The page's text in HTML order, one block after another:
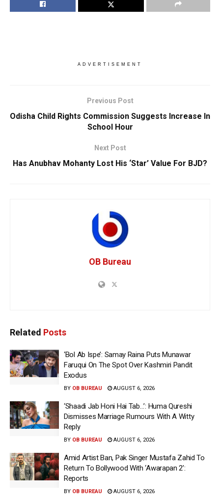
ADVERTISEMENT
Previous Post
Odisha Child Rights Commission Suggests Increase In
School Hour
Next Post
Has Anubhav Mohanty Lost His ‘Star’ Value For BJD?
OB Bureau
Related Posts
‘Bol Ab Ispe’: Samay Raina Puts Munawar
Faruqui On The Spot Over Kashmiri Pandit
Exodus
BY OB BUREAU AUGUST 6, 2026
‘Shaadi Jab Honi Hai Tab…’: Huma Qureshi
Dismisses Marriage Rumours With A Witty
Reply
BY OB BUREAU AUGUST 6, 2026
Amid Artist Ban, Pak Singer Mustafa Zahid To
Return To Bollywood With ‘Awarapan 2’:
Reports
BY OB BUREAU AUGUST 6, 2026